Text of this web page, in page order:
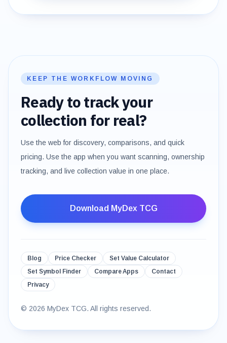
KEEP THE WORKFLOW MOVING
Ready to track your
collection for real?
Use the web for discovery, comparisons, and quick
pricing. Use the app when you want scanning, ownership
tracking, and live collection value in one place.
Download MyDex TCG
Blog Price Checker
Set Value Calculator
Set Symbol Finder
Compare Apps
Contact
Privacy
© 2026 MyDex TCG. All rights reserved.